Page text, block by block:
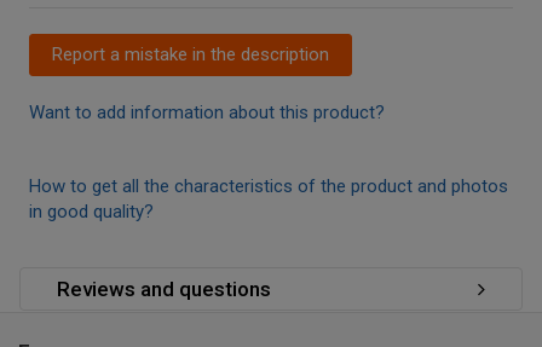
Report a mistake in the description
Want to add information about this product?
How to get all the characteristics of the product and photos
in good quality?
Reviews and questions